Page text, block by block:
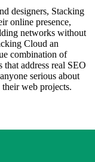
designers, Stacking
online presence,
networks without
Cloud an
combination of
address real SEO
serious about
web projects.